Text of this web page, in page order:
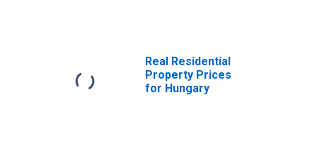
Real Residential
Property Prices
for Hungary